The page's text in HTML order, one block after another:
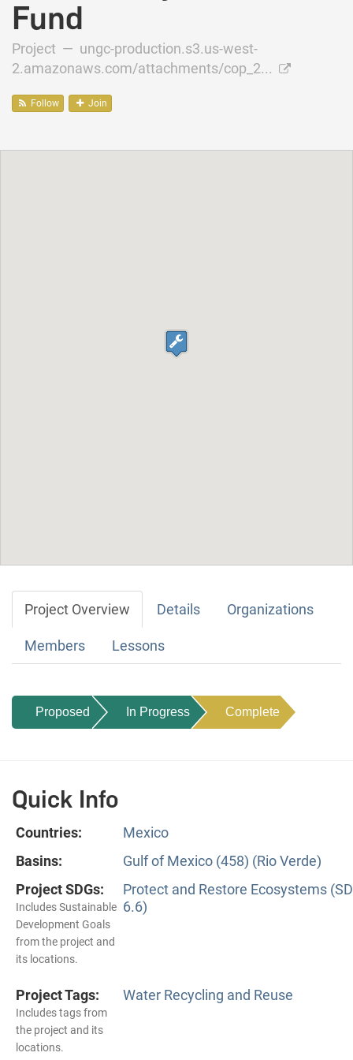
Fund
Project — ungc-production.s3.us-west-
2.amazonaws.com/attachments/cop_2...
Follow Join
Project Overview Details Organizations
Members Lessons
Proposed In Progress Complete
Quick Info
Countries:
Mexico
Basins:
Gulf of Mexico (458) (Rio Verde)
Project SDGs:
Includes Sustainable
Development Goals
from the project and
its locations.
Protect and Restore Ecosystems
6.6)
Project Tags:
Includes tags from
the project and its
locations.
Water Recycling and Reuse